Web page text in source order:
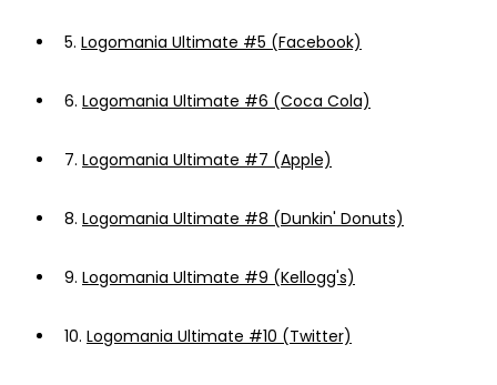
5. Logomania Ultimate #5 (Facebook)
6. Logomania Ultimate #6 (Coca Cola)
7. Logomania Ultimate #7 (Apple)
8. Logomania Ultimate #8 (Dunkin' Donuts)
9. Logomania Ultimate #9 (Kellogg's)
10. Logomania Ultimate #10 (Twitter)